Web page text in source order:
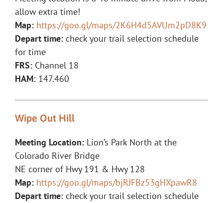
allow extra time!
Map: https://goo.gl/maps/2K6H4d5AVUm2pD8K9
Depart time:check your trail selection schedule
for time
FRS: Channel 18
HAM: 147.460
Wipe Out Hill
Meeting Location:Lion’s Park North at the
Colorado River Bridge
NE corner of Hwy 191 & Hwy 128
Map: https://goo.gl/maps/bjRJFBz53gHXpawR8
Depart time: check your trail selection schedule